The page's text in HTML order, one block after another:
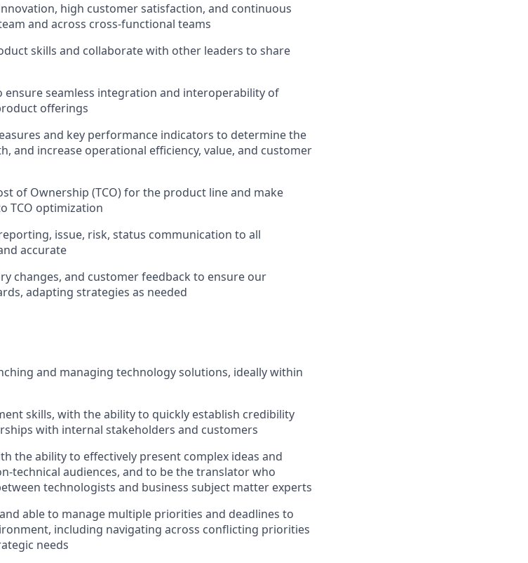
high customer satisfaction, and continuous
and across cross-functional teams
skills and collaborate with other leaders to share
seamless integration and interoperability of
offerings
and key performance indicators to determine the
and increase operational efficiency, value, and customer
of Ownership (TCO) for the product line and make
TCO optimization
issue, risk, status communication to all
accurate
changes, and customer feedback to ensure our
adapting strategies as needed
and managing technology solutions, ideally within
skills, with the ability to quickly establish credibility
with internal stakeholders and customers
the ability to effectively present complex ideas and
technical audiences, and to be the translator who
technologists and business subject matter experts
able to manage multiple priorities and deadlines to
including navigating across conflicting priorities
needs